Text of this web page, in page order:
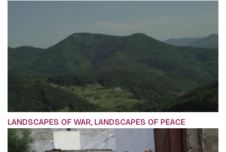
LANDSCAPES OF WAR, LANDSCAPES OF PEACE